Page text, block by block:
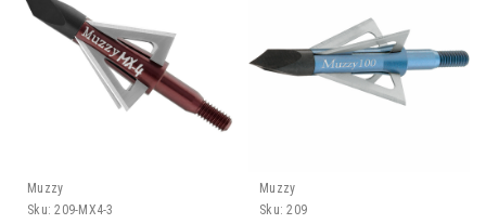
Muzzy
Sku: 209-MX4-3
Muzzy
Sku: 209